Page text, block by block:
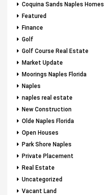
Coquina Sands Naples Homes
Featured
Finance
Golf
Golf Course Real Estate
Market Update
Moorings Naples Florida
Naples
naples real estate
New Construction
Olde Naples Florida
Open Houses
Park Shore Naples
Private Placement
Real Estate
Uncategorized
Vacant Land